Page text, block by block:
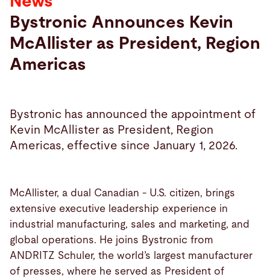
Bystronic Announces Kevin
McAllister as President, Region
Americas
Bystronic has announced the appointment of
Kevin McAllister as President, Region
Americas, effective since January 1, 2026.
McAllister, a dual Canadian - U.S. citizen, brings
extensive executive leadership experience in
industrial manufacturing, sales and marketing, and
global operations. He joins Bystronic from
ANDRITZ Schuler, the world’s largest manufacturer
of presses, where he served as President of